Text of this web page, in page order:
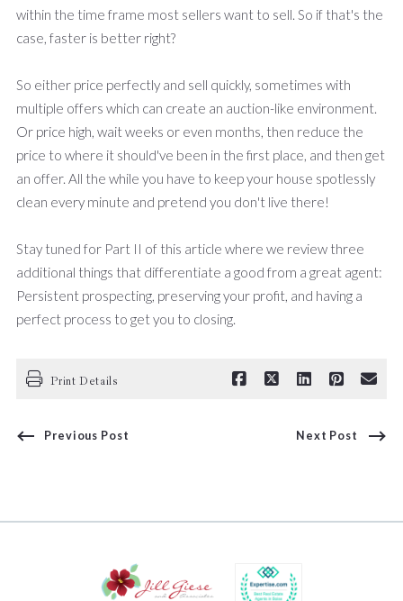
within the time frame most sellers want to sell. So if that's the
case, faster is better right?
So either price perfectly and sell quickly, sometimes with
multiple offers which can create an auction-like environment.
Or price high, wait weeks or even months, then reduce the
price to where it should've been in the first place, and then get
an offer. All the while you have to keep your house spotlessly
clean every minute and pretend you don't live there!
Stay tuned for Part II of this article where we review three
additional things that differentiate a good from a great agent:
Persistent prospecting, preserving your profit, and having a
perfect process to get you to closing.
Print Details
Previous Post Next Post